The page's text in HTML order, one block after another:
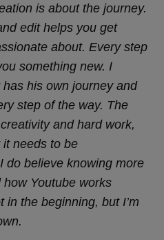
is about the journey.
edit helps you get
about. Every step
something new. I
his own journey and
step of the way. The
and hard work,
it needs to be
do believe knowing more
Youtube works
in the beginning, but I’m